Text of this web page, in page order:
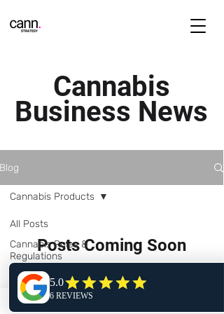
Cannabis
Business News
Blog
All Posts
Cannabis Rules &
Regulations
Cannabis Business
Operations
Starting a Cannabis
Cannabis Products
Posts Coming Soon
Explore other categories in this
blog or check back later.